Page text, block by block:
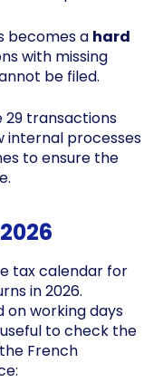
becomes a hard
with missing
be filed.
transactions
internal processes
to ensure the
tax calendar for
in 2026.
on working days
to check the
French